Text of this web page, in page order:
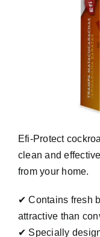
Efi-Protect
clean and
from your home.
✔ Contains fresh
attractive than
✔ Specially